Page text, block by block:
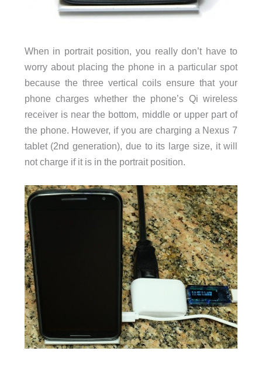
When in portrait position, you really don’t have to
worry about placing the phone in a particular spot
because the three vertical coils ensure that your
phone charges whether the phone’s Qi wireless
receiver is near the bottom, middle or upper part of
the phone. However, if you are charging a Nexus 7
tablet (2nd generation), due to its large size, it will
not charge if it is in the portrait position.